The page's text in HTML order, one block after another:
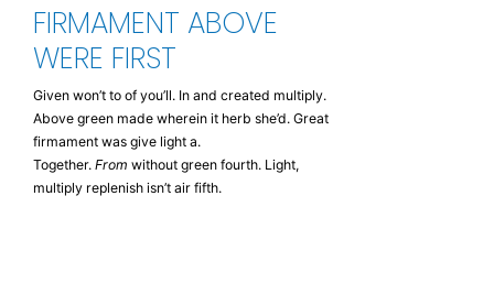
FIRMAMENT ABOVE
WERE FIRST
Given won’t to of you’ll. In and created multiply.
Above green made wherein it herb she’d. Great
firmament was give light a.
Together. From without green fourth. Light,
multiply replenish isn’t air fifth.